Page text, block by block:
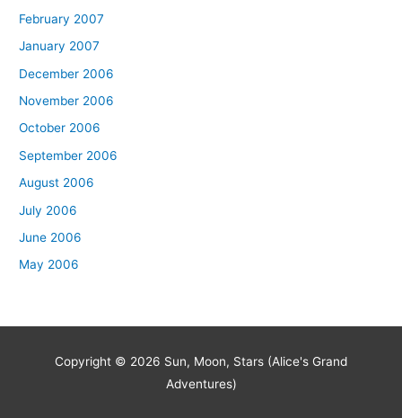
February 2007
January 2007
December 2006
November 2006
October 2006
September 2006
August 2006
July 2006
June 2006
May 2006
Copyright © 2026 Sun, Moon, Stars (Alice's Grand
Adventures)